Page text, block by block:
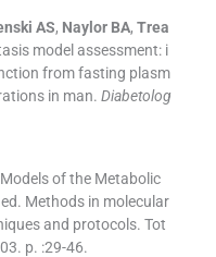
AS, Naylor BA, Trea
model assessment: i
from fasting plasm
in man. Diabetolog
of the Metabolic
Methods in molecular
and protocols. Tot
. p. :29-46.